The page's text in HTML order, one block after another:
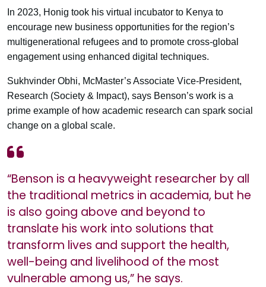
In 2023, Honig took his virtual incubator to Kenya to
encourage new business opportunities for the region’s
multigenerational refugees and to promote cross-global
engagement using enhanced digital techniques.
Sukhvinder Obhi, McMaster’s Associate Vice-President,
Research (Society & Impact), says Benson’s work is a
prime example of how academic research can spark social
change on a global scale.
“Benson is a heavyweight researcher by all
the traditional metrics in academia, but he
is also going above and beyond to
translate his work into solutions that
transform lives and support the health,
well-being and livelihood of the most
vulnerable among us,” he says.